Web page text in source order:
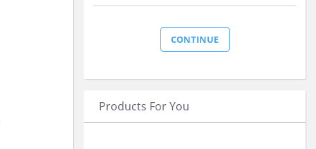
Products For You